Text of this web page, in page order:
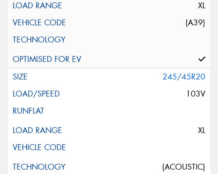
XL
(A39)
245/45R20
103V
XL
(ACOUSTIC)